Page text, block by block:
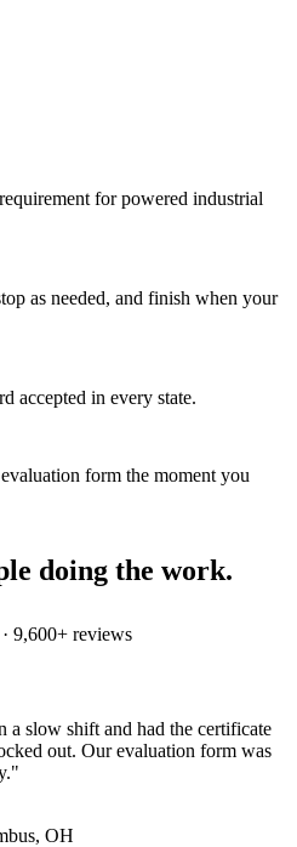
for powered industrial
as needed, and finish when your
accepted in every state.
form the moment you
doing the work.
9,600+ reviews
a slow shift and had the certificate
out. Our evaluation form was
"
OH